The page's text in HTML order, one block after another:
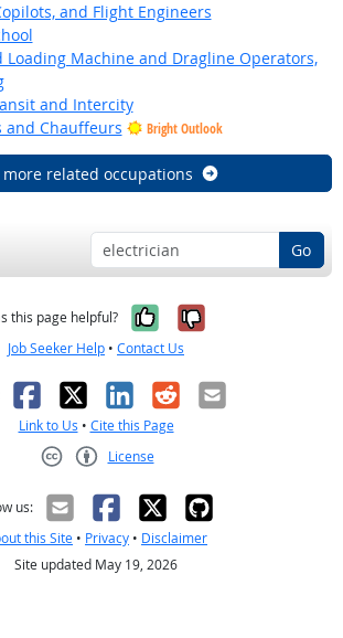
and Flight Engineers
Loading Machine and Dragline Operators,
and Intercity
and Chauffeurs
Bright Outlook
more related occupations
Go
this page helpful? Yes, it was
No, it was
Job Seeker Help • Contact Us
Facebook
X LinkedIn
RedditEmail
Link to Us • Cite this Page
License
us:
this Site • Privacy • Disclaimer
Site updated May 19, 2026